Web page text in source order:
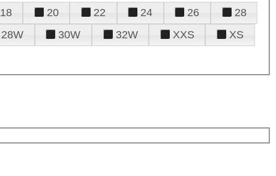
18 20 22 24 26
28
28W 30W 32W XXS
XS